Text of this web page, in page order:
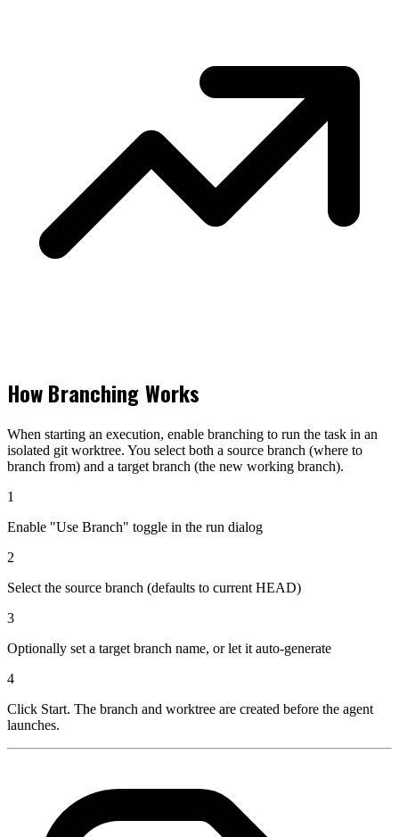
How Branching Works
When starting an execution, enable branching to run the task in an
isolated git worktree. You select both a source branch (where to
branch from) and a target branch (the new working branch).
1
Enable "Use Branch" toggle in the run dialog
2
Select the source branch (defaults to current HEAD)
3
Optionally set a target branch name, or let it auto-generate
4
Click Start. The branch and worktree are created before the agent
launches.